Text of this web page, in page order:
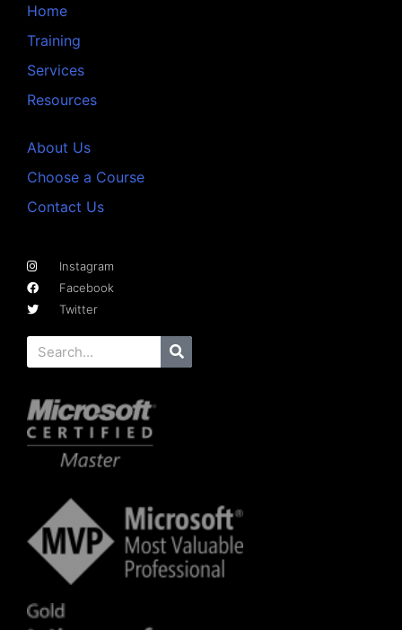
Home
Training
Services
Resources
About Us
Choose a Course
Contact Us
Instagram
Facebook
Twitter